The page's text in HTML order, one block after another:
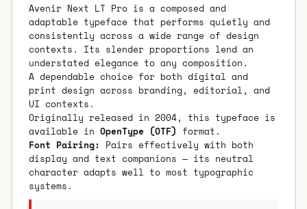
Avenir Next LT Pro is a composed and
adaptable typeface that performs quietly and
consistently across a wide range of design
contexts. Its slender proportions lend an
understated elegance to any composition.
A dependable choice for both digital and
print design across branding, editorial, and
UI contexts.
Originally released in 2004, this typeface is
available in OpenType (OTF) format.
Font Pairing: Pairs effectively with both
display and text companions — its neutral
character adapts well to most typographic
systems.